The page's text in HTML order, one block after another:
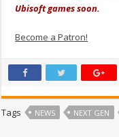
Ubisoft games soon.
Become a Patron!
Tags NEWS NEXT GEN